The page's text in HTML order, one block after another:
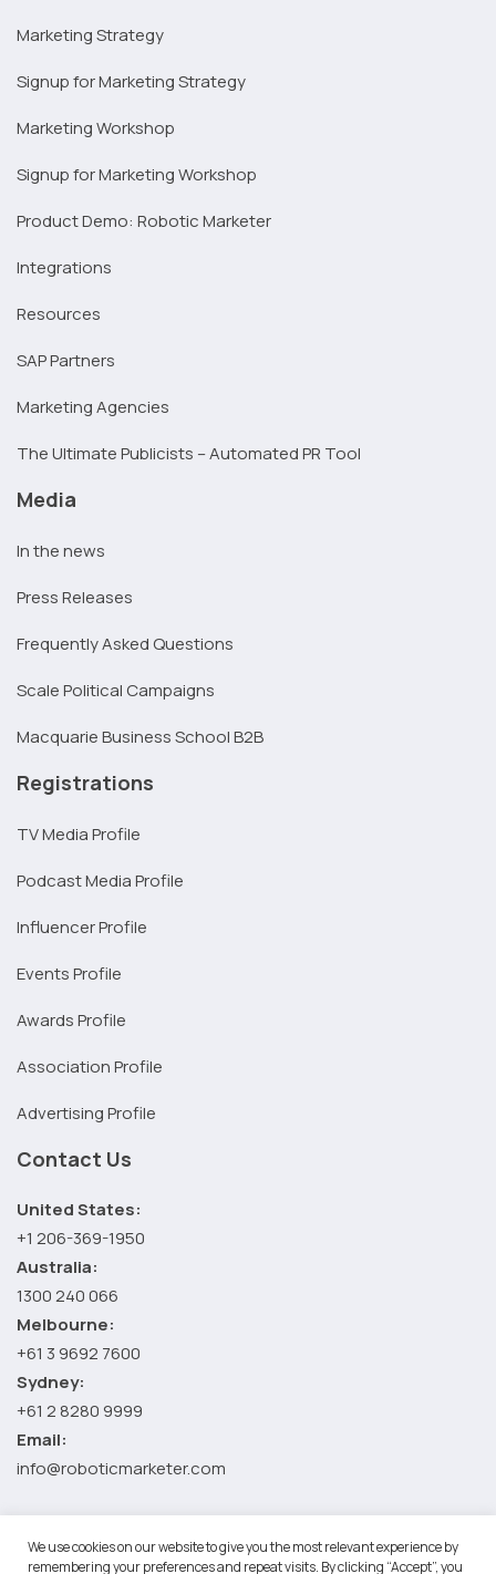
Marketing Strategy
Signup for Marketing Strategy
Marketing Workshop
Signup for Marketing Workshop
Product Demo: Robotic Marketer
Integrations
Resources
SAP Partners
Marketing Agencies
The Ultimate Publicists – Automated PR Tool
Media
In the news
Press Releases
Frequently Asked Questions
Scale Political Campaigns
Macquarie Business School B2B
Registrations
TV Media Profile
Podcast Media Profile
Influencer Profile
Events Profile
Awards Profile
Association Profile
Advertising Profile
Contact Us
United States:
+1 206-369-1950
Australia:
1300 240 066
Melbourne:
+61 3 9692 7600
Sydney:
+61 2 8280 9999
Email:
info@roboticmarketer.com
©2026 Robotic Marketer LLC. All Rights Reserved.Terms and
We use cookies on our website to give you the most relevant experience by
remembering your preferences and repeat visits. By clicking “Accept”, you